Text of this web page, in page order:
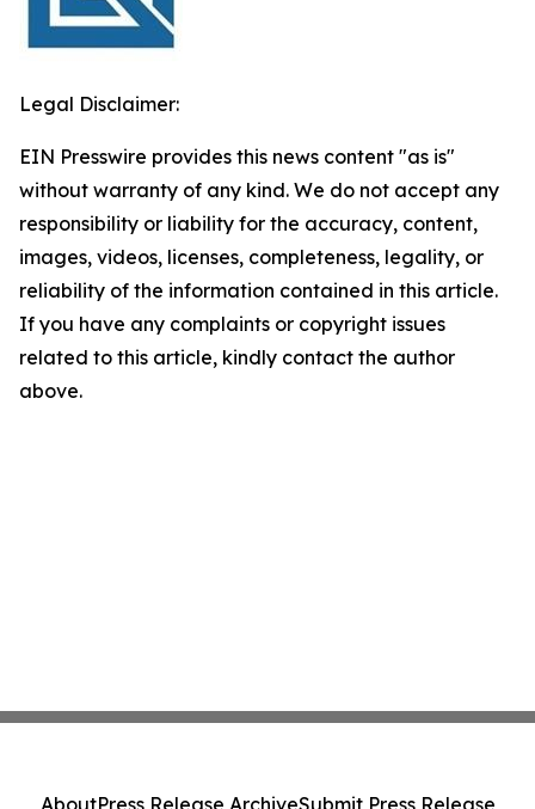
Legal Disclaimer:
EIN Presswire provides this news content "as is"
without warranty of any kind. We do not accept any
responsibility or liability for the accuracy, content,
images, videos, licenses, completeness, legality, or
reliability of the information contained in this article.
If you have any complaints or copyright issues
related to this article, kindly contact the author
above.
AboutPress Release ArchiveSubmit Press Release